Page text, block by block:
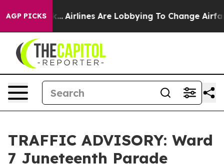
AGP PICKS
York... Airlines Are Lobbying To Change Airfare
TRAFFIC ADVISORY: Ward
7 Juneteenth Parade